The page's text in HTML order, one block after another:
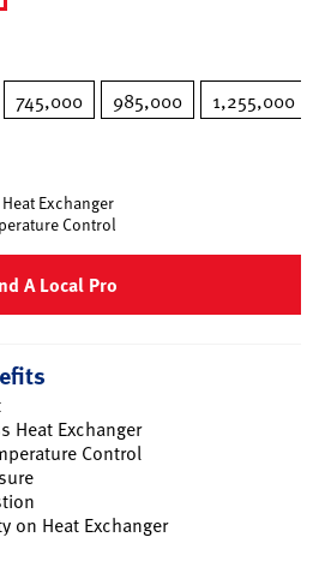
745,000 985,000 1,255,000
Exchanger
Control
A Local Pro
Heat Exchanger
Control
on Heat Exchanger